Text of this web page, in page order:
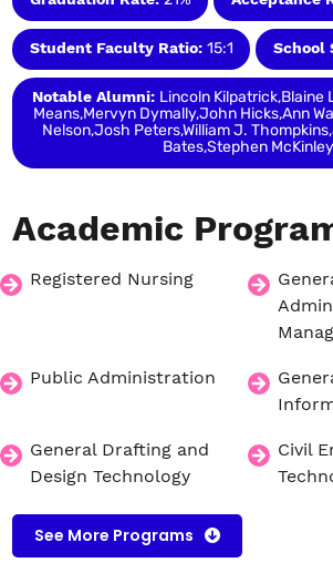
Student Faculty Ratio: 15:1 School
Notable Alumni: Lincoln Kilpatrick,Blaine
Means,Mervyn Dymally,John Hicks,Ann
Nelson,Josh Peters,William J.
Bates,Stephen McKinley
Academic
Registered Nursing
Public Administration
General Drafting and
Design Technology
Civil
See More Programs